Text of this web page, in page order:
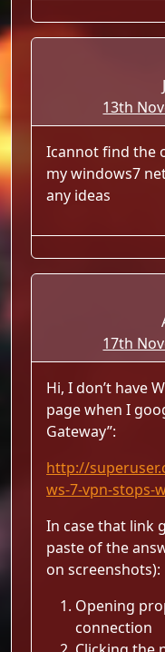
13th
Icannot find the
my windows7
any ideas
17th
Hi, I don’t have
page when I
Gateway”:
http://
ws-7-vpn-stops-
In case that link
paste of the
on screenshots):
Opening
connection